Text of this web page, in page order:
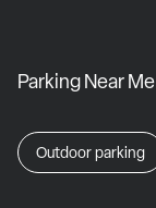
Parking Near Me
Outdoor parking